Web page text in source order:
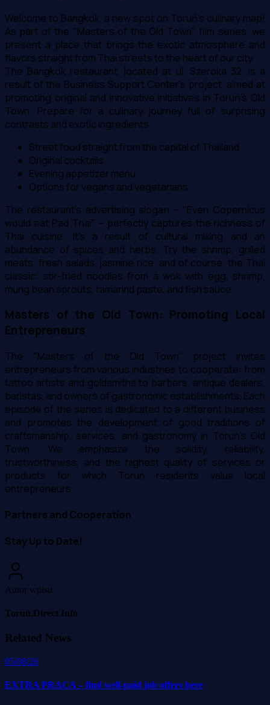
Welcome to Bangkok, a new spot on Toruń's culinary map!
As part of the "Masters of the Old Town" film series, we
present a place that brings the exotic atmosphere and
flavors straight from Thai streets to the heart of our city.
The Bangkok restaurant, located at ul. Szeroka 32, is a
result of the Business Support Center's project, aimed at
promoting original and innovative initiatives in Toruń's Old
Town. Prepare for a culinary journey full of surprising
contrasts and exotic ingredients.
Street food straight from the capital of Thailand
Original cocktails
Evening appetizer menu
Options for vegans and vegetarians
The restaurant's advertising slogan – "Even Copernicus
would eat Pad Thai" – perfectly captures the richness of
Thai cuisine. It's a result of cultural mixing and an
abundance of spices and herbs. Try the shrimp, grilled
meats, fresh salads, jasmine rice, and of course, the Thai
classic: stir-fried noodles from a wok with egg, shrimp,
mung bean sprouts, tamarind paste, and fish sauce.
Masters of the Old Town: Promoting Local
Entrepreneurs
The "Masters of the Old Town" project invites
entrepreneurs from various industries to cooperate: from
tattoo artists and goldsmiths to barbers, antique dealers,
baristas, and owners of gastronomic establishments. Each
episode of the series is dedicated to a different business
and promotes the development of good traditions of
craftsmanship, services, and gastronomy in Toruń's Old
Town. We emphasize the solidity, reliability,
trustworthiness, and the highest quality of services or
products for which Toruń residents value local
entrepreneurs.
Partners and Cooperation
Stay Up to Date!
Autor wpisu
Toruń.Direct Info
Related News
05/08/26
EXTRA PRACA – find well-paid job offers here